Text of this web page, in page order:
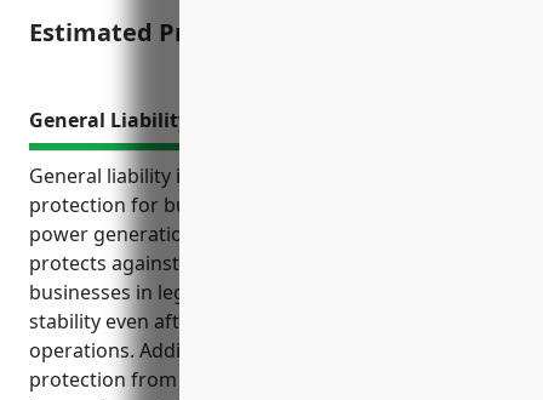
Estimated Pricing: $1.25/100
General Liability Insurance
General liability insurance provides crucial
protection for businesses in the biomass electric
power generation industry. It covers legal damages,
protects against liability lawsuits, and defends
businesses in legal cases – helping ensure financial
stability even after accidents or injuries related to
operations. Additional key use cases include
protection from property damage claims, coverage